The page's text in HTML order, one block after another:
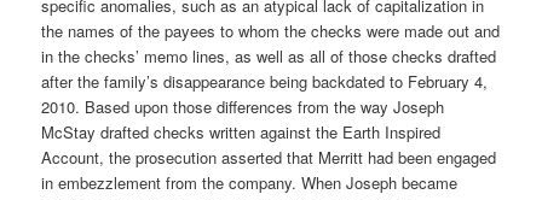
specific anomalies, such as an atypical lack of capitalization in
the names of the payees to whom the checks were made out and
in the checks’ memo lines, as well as all of those checks drafted
after the family’s disappearance being backdated to February 4,
2010. Based upon those differences from the way Joseph
McStay drafted checks written against the Earth Inspired
Account, the prosecution asserted that Merritt had been engaged
in embezzlement from the company. When Joseph became